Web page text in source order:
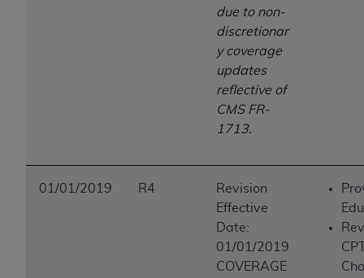
due to non-
discretionar
y coverage
updates
reflective of
CMS FR-
1713.
01/01/2019 R4
Revision
Effective
Date:
01/01/2019
COVERAGE